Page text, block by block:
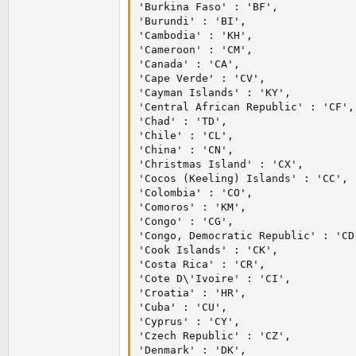
'Burkina Faso' : 'BF',
'Burundi' : 'BI',
'Cambodia' : 'KH',
'Cameroon' : 'CM',
'Canada' : 'CA',
'Cape Verde' : 'CV',
'Cayman Islands' : 'KY',
'Central African Republic' : 'CF',
'Chad' : 'TD',
'Chile' : 'CL',
'China' : 'CN',
'Christmas Island' : 'CX',
'Cocos (Keeling) Islands' : 'CC',
'Colombia' : 'CO',
'Comoros' : 'KM',
'Congo' : 'CG',
'Congo, Democratic Republic' :
'Cook Islands' : 'CK',
'Costa Rica' : 'CR',
'Cote D\'Ivoire' : 'CI',
'Croatia' : 'HR',
'Cuba' : 'CU',
'Cyprus' : 'CY',
'Czech Republic' : 'CZ',
'Denmark' : 'DK',